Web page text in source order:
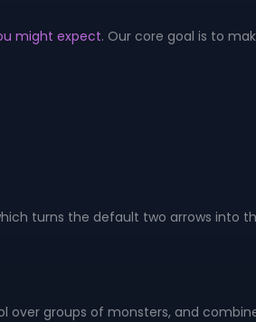
might expect. Our core goal is to
turns the default two arrows into
over groups of monsters, and